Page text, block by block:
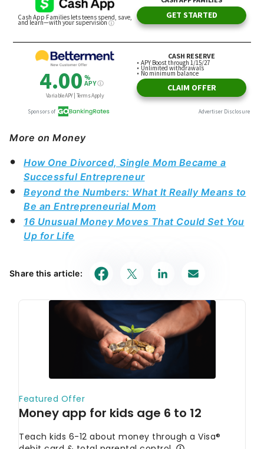
More on Money
How One Divorced, Single Mom Became a
Successful Entrepreneur
Beyond the Numbers: What It Really Means to
Be an Entrepreneurial Mom
16 Unusual Money Moves That Could Set You
Up for Life
Share this article: